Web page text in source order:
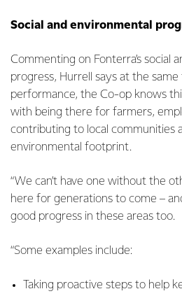
Social and environmental
Commenting on Fonterra’s social
progress, Hurrell says at the same
performance, the Co-op knows
with being there for farmers,
contributing to local communities
environmental footprint.
“We can’t have one without the
here for generations to come –
good progress in these areas too.
“Some examples include:
Taking proactive steps to help